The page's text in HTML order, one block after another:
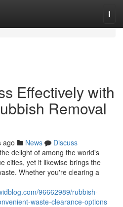
Effectively with
Removal
ago News
Discuss
delight of among the world's
cities, yet it likewise brings the
Whether you're clearing a
96662989/rubbish-
waste-clearance-options